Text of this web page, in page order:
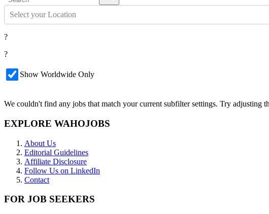
Select your Location
?
?
Show Worldwide Only
We couldn't find any jobs that match your current subfilter settings. Try adjusting
EXPLORE WAHOJOBS
About Us
Editorial Guidelines
Affiliate Disclosure
Follow Us on LinkedIn
Contact
FOR JOB SEEKERS